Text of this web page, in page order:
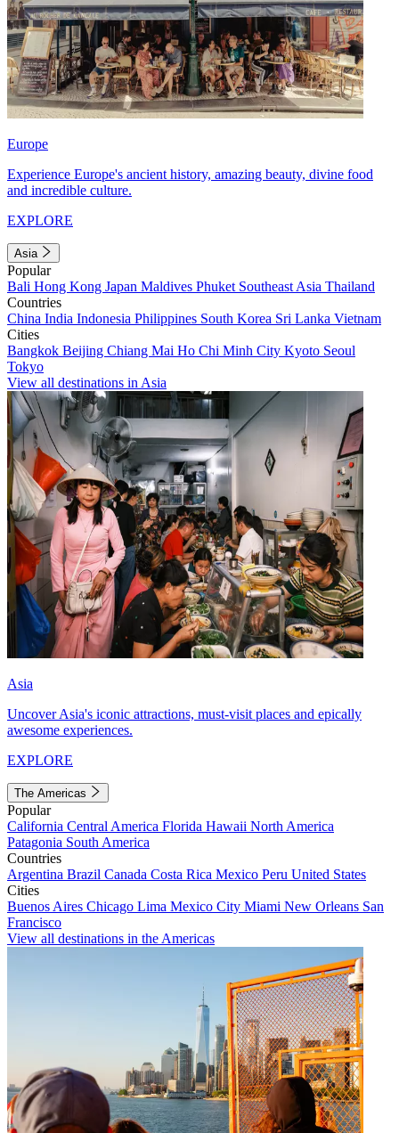
Europe
Experience Europe's ancient history, amazing beauty, divine food
and incredible culture.
EXPLORE
Asia
Popular
Bali Hong Kong Japan Maldives Phuket Southeast Asia Thailand
Countries
China India Indonesia Philippines South Korea Sri Lanka Vietnam
Cities
Bangkok Beijing Chiang Mai Ho Chi Minh City Kyoto Seoul
Tokyo
View all destinations in Asia
Asia
Uncover Asia's iconic attractions, must-visit places and epically
awesome experiences.
EXPLORE
The Americas
Popular
California Central America Florida Hawaii North America
Patagonia South America
Countries
Argentina Brazil Canada Costa Rica Mexico Peru United States
Cities
Buenos Aires Chicago Lima Mexico City Miami New Orleans San
Francisco
View all destinations in the Americas